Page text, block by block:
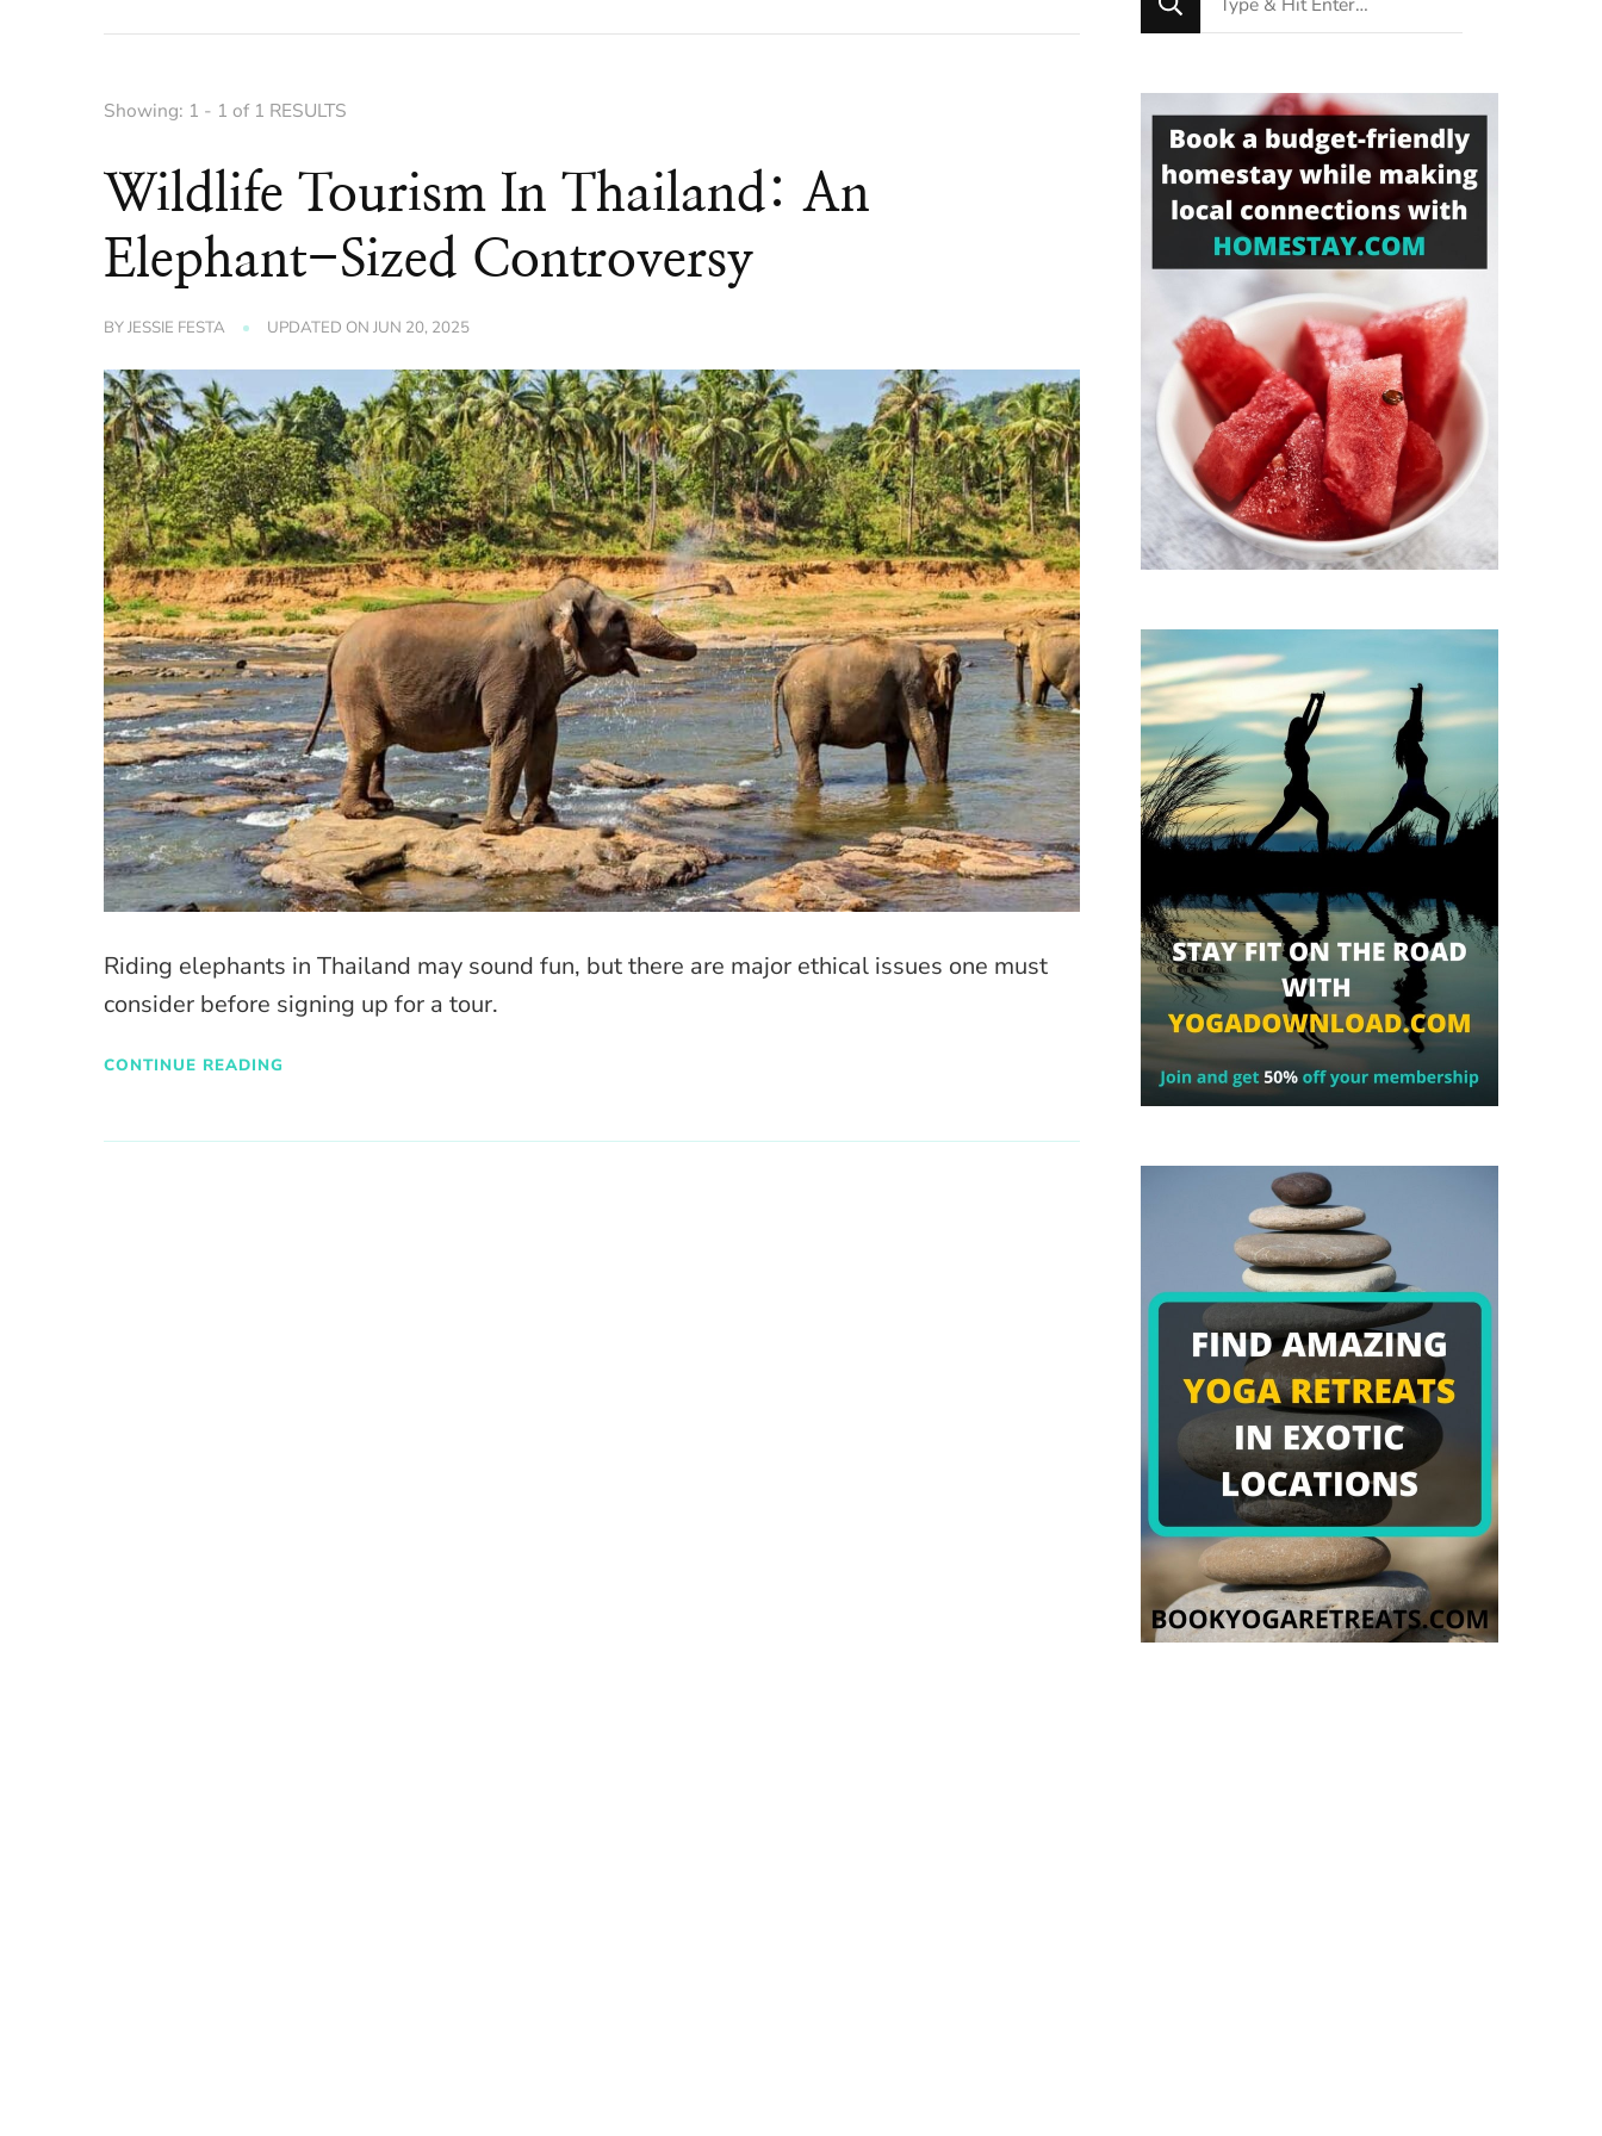
Showing: 1 - 1 of 1 RESULTS
Wildlife Tourism In Thailand: An
Elephant-Sized Controversy
BYJESSIE FESTA UPDATED ONJUN 20, 2025
Riding elephants in Thailand may sound fun, but there are major ethical issues one must
consider before signing up for a tour.
CONTINUE READING
for